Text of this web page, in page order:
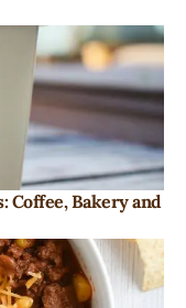
Coffee, Bakery and